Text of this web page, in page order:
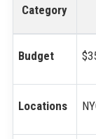
Category
Budget
Locations